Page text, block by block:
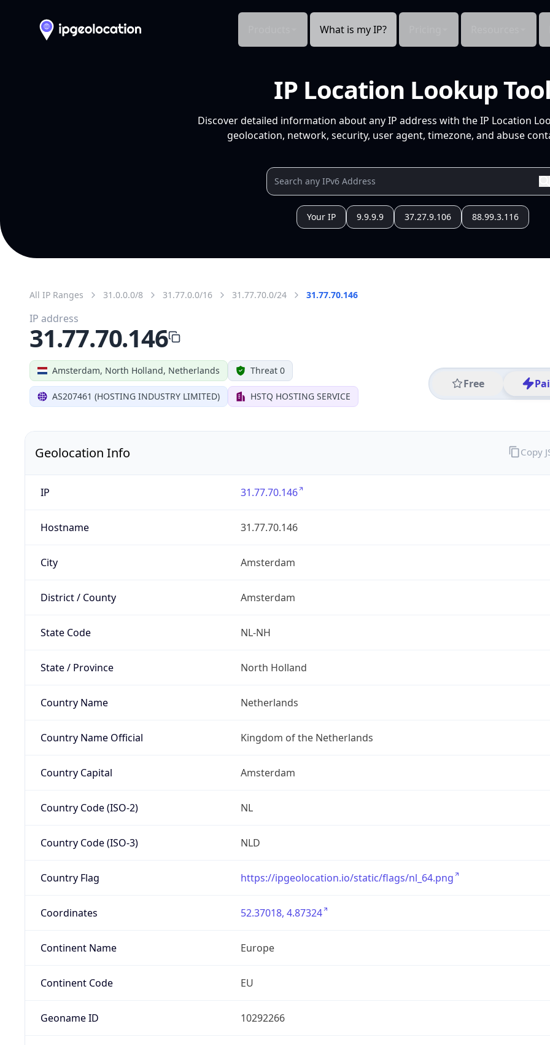
What is my IP?
IP Location Lookup Tool
Discover detailed information about any IP address with the IP Location
geolocation, network, security, user agent, timezone, and abuse
Your IP 9.9.9.9 37.27.9.106 88.99.3.116
All IP Ranges 31.0.0.0/8 31.77.0.0/16 31.77.70.0/24 31.77.70.146
Amsterdam, North Holland, Netherlands Threat 0
AS207461 (HOSTING INDUSTRY LIMITED) HSTQ HOSTING SERVICE
Free
IP address
31.77.70.146
Geolocation Info
IP 31.77.70.146
Hostname 31.77.70.146
City Amsterdam
District / County Amsterdam
State Code NL-NH
State / Province North Holland
Country Name Netherlands
Country Name Official Kingdom of the Netherlands
Country Capital Amsterdam
Country Code (ISO-2) NL
Country Code (ISO-3) NLD
Country Flag https://ipgeolocation.io/static/flags/nl_64.png
Coordinates 52.37018, 4.87324
Continent Name Europe
Continent Code EU
Geoname ID 10292266
Copy